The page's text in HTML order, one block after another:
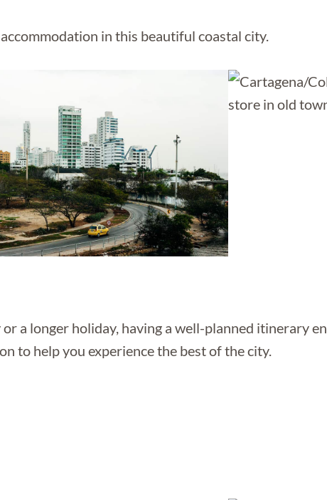
in this beautiful coastal city.
a longer holiday, having a well-planned itinerary
to help you experience the best of the city.